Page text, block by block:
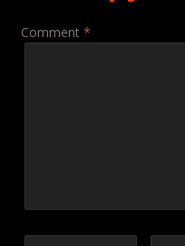
Comment *